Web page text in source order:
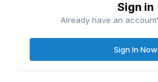
Sign in
Already have an
Sign In Now